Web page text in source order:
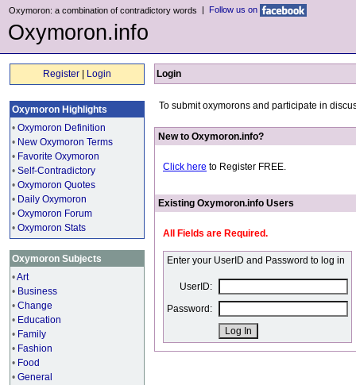
Oxymoron: a combination of contradictory words | Follow us on
Oxymoron.info
Register Login
Oxymoron Highlights
• Oxymoron Definition
• New Oxymoron Terms
• Favorite Oxymoron
• Self-Contradictory
• Oxymoron Quotes
• Daily Oxymoron
• Oxymoron Forum
• Oxymoron Stats
Oxymoron Subjects
•Art
• Business
• Change
• Education
• Family
• Fashion
• Food
• General
Login
To submit oxymorons and participate in
New to Oxymoron.info?
Click here to Register FREE.
Existing Oxymoron.info Users
All Fields are Required.
Enter your UserID and Password to log in
UserID:
Password: